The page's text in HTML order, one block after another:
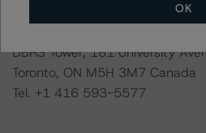
DBRS Tower, 181 University
Toronto, ON M5H 3M7 Canada
Tel. +1 416 593-5577
OK